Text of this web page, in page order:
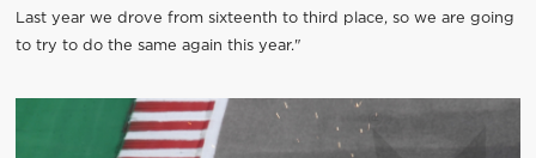
Last year we drove from sixteenth to third place, so we are going
to try to do the same again this year."